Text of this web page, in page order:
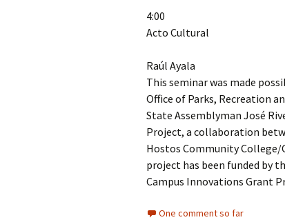
4:00
Acto Cultural
Raúl Ayala
This seminar was made
Office of Parks, Recreation
State Assemblyman José
Project, a collaboration
Hostos Community College/
project has been funded by
Campus Innovations Grant
One comment so far